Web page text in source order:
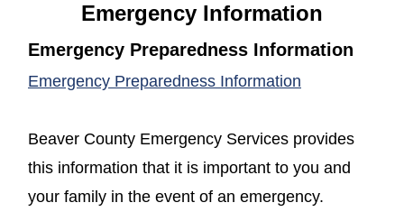
Emergency Information
Emergency Preparedness Information
(opens in a new window)
Emergency Preparedness Information
Beaver County Emergency Services provides
this information that it is important to you and
your family in the event of an emergency.